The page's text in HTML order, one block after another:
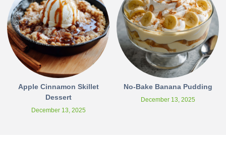
Apple Cinnamon Skillet
Dessert
December 13, 2025
No-Bake Banana Pudding
December 13, 2025